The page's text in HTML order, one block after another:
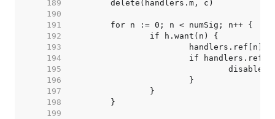
   189
   190
   191
   192
   193
   194
   195
   196
   197
   198
   199